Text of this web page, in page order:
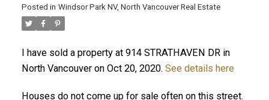
Posted in Windsor Park NV, North Vancouver Real Estate
I have sold a property at 914 STRATHAVEN DR in
North Vancouver on Oct 20, 2020. See details here
Houses do not come up for sale often on this street.